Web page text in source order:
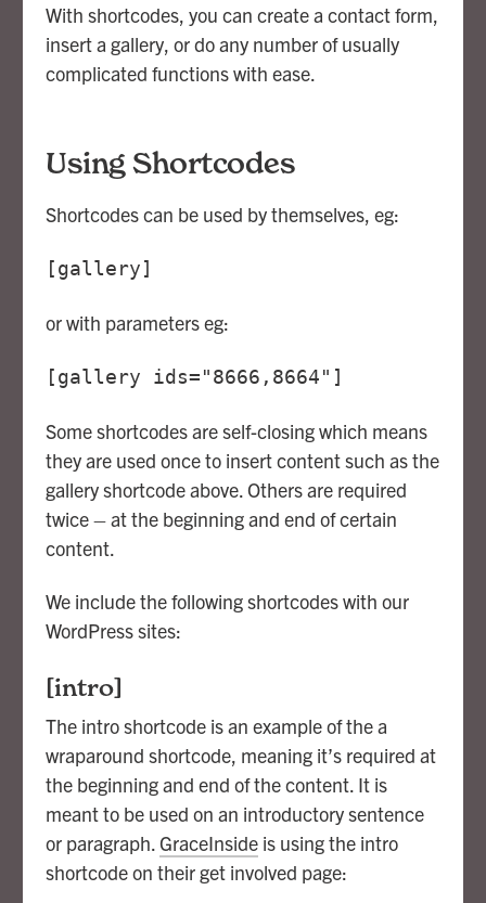
With shortcodes, you can create a contact form,
insert a gallery, or do any number of usually
complicated functions with ease.
Using Shortcodes
Shortcodes can be used by themselves, eg:
[gallery]
or with parameters eg:
[gallery ids="8666,8664"]
Some shortcodes are self-closing which means
they are used once to insert content such as the
gallery shortcode above. Others are required
twice – at the beginning and end of certain
content.
We include the following shortcodes with our
WordPress sites:
[intro]
The intro shortcode is an example of the a
wraparound shortcode, meaning it’s required at
the beginning and end of the content. It is
meant to be used on an introductory sentence
or paragraph.GraceInside is using the intro
shortcode on their get involved page: